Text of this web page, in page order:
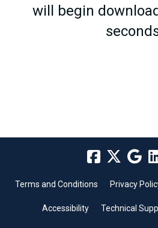
will begin
Terms and Conditions Privacy
Accessibility Technical